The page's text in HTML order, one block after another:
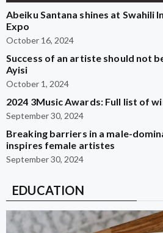
Abeiku Santana shines at Swahili
Expo
October 16, 2024
Success of an artiste should not
Ayisi
October 1, 2024
2024 3Music Awards: Full list of
September 30, 2024
Breaking barriers in a male-
inspires female artistes
September 30, 2024
EDUCATION